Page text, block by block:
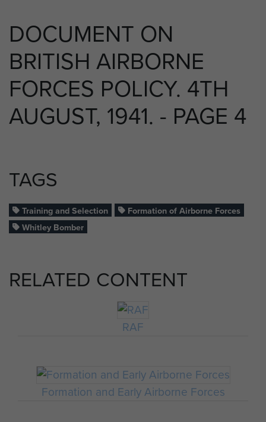
DOCUMENT ON
BRITISH AIRBORNE
FORCES POLICY. 4TH
AUGUST, 1941. - PAGE 4
TAGS
Training and Selection
Formation of Airborne Forces
Whitley Bomber
RELATED CONTENT
RAF
Formation and Early Airborne Forces